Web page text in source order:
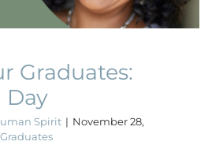
Graduates:
Day
Spirit | November 28,